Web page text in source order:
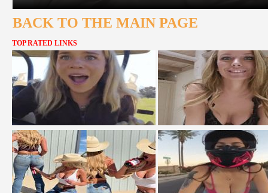
BACK TO THE MAIN PAGE
TOP RATED LINKS